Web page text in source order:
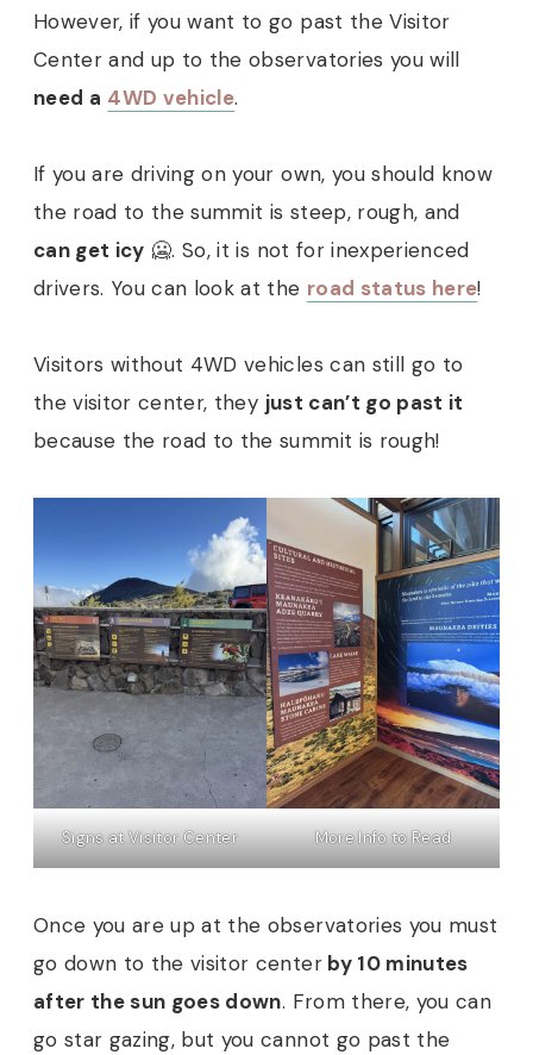
However, if you want to go past the Visitor
Center and up to the observatories you will
need a 4WD vehicle.
If you are driving on your own, you should know
the road to the summit is steep, rough, and
can get icy 🥶. So, it is not for inexperienced
drivers. You can look at the road status here!
Visitors without 4WD vehicles can still go to
the visitor center, they just can’t go past it
because the road to the summit is rough!
Signs at Visitor Center More Info to Read
Once you are up at the observatories you must
go down to the visitor centerby 10 minutes
after the sun goes down. From there, you can
go star gazing, but you cannot go past the